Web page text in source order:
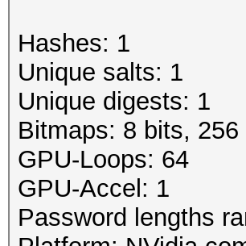
Hashes: 1
Unique salts: 1
Unique digests: 1
Bitmaps: 8 bits,
GPU-Loops: 64
GPU-Accel: 1
Password lengths